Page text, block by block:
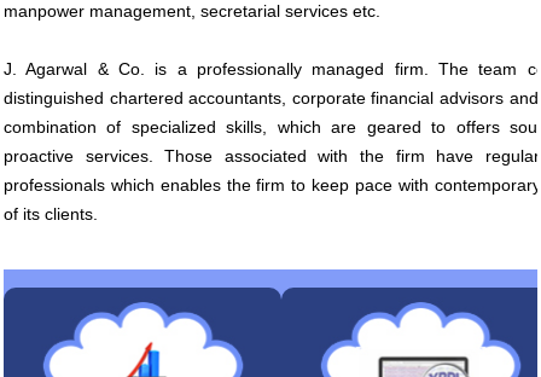
manpower management, secretarial services etc.
J. Agarwal & Co. is a professionally managed firm. The team
distinguished chartered accountants, corporate financial advisors
combination of specialized skills, which are geared to offers
proactive services. Those associated with the firm have
professionals which enables the firm to keep pace with
of its clients.
Accounting System Design &
Implementation. Financial
Accounting. Budgeting.
Statutory Audits, Tax
Internal and Management
Internal Control Review,